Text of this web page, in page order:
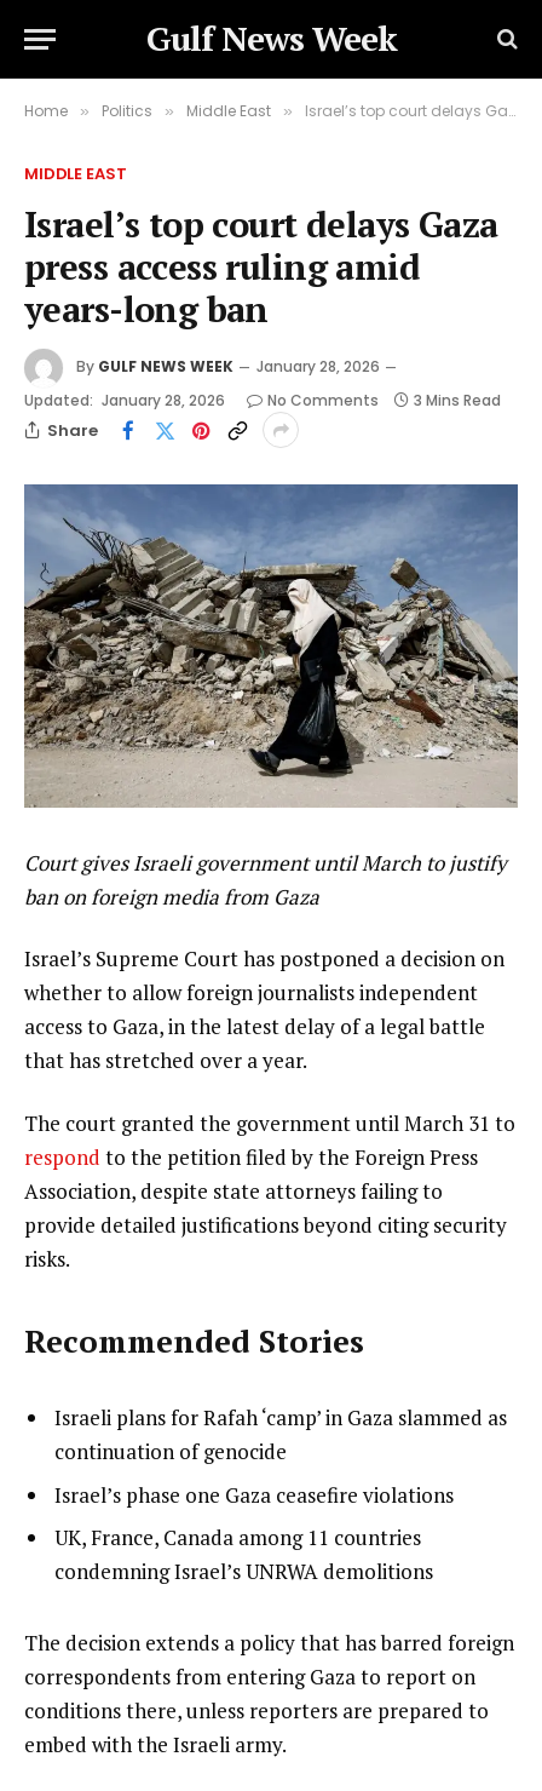
Gulf News Week
Home » Politics » Middle East » Israel’s top court delays Gaza press access ruling amid years-long ban
MIDDLE EAST
Israel’s top court delays Gaza
press access ruling amid
years-long ban
By GULF NEWS WEEK
January 28, 2026
Updated: January 28, 2026 No Comments 3 Mins Read
Share
Court gives Israeli government until March to justify
ban on foreign media from Gaza
Israel’s Supreme Court has postponed a decision on
whether to allow foreign journalists independent
access to Gaza, in the latest delay of a legal battle
that has stretched over a year.
The court granted the government until March 31 to
respond to the petition filed by the Foreign Press
Association, despite state attorneys failing to
provide detailed justifications beyond citing security
risks.
Recommended Stories
t
o
i
t
e
m
list
1
of
Israeli plans for Rafah ‘camp’ in Gaza slammed as
continuation of genocide
list
2
of
Israel’s phase one Gaza ceasefire violations
list
3
3
UK, France, Canada among 11 countries
condemning Israel’s UNRWA demolitions
e
n
d
o
The decision extends a policy that has barred foreign
correspondents from entering Gaza to report on
conditions there, unless reporters are prepared to
embed with the Israeli army.